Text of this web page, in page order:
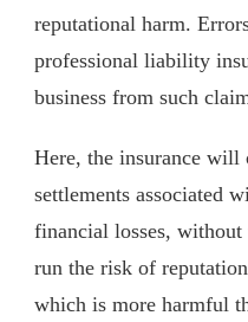
reputational harm.
professional liability
business from such
Here, the insurance will
settlements associated
financial losses,
run the risk of
which is more harmful